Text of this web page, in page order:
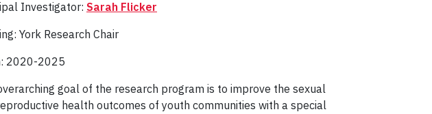
Investigator: Sarah Flicker
York Research Chair
2020-2025
goal of the research program is to improve the sexual
health outcomes of youth communities with a special